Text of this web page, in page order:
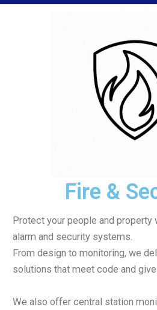
Fire &
Protect your people and property
alarm and security systems.
From design to monitoring, we
solutions that meet code and
We also offer central station